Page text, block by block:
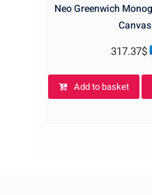
Neo Greenwich
Canvas
317.37$
Add to basket